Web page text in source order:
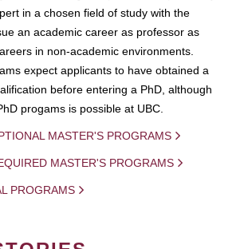
in a chosen field of study with the
an academic career as professor as
in non-academic environments.
expect applicants to have obtained a
before entering a PhD, although
progams is possible at UBC.
MASTER'S PROGRAMS
MASTER'S PROGRAMS
PROGRAMS